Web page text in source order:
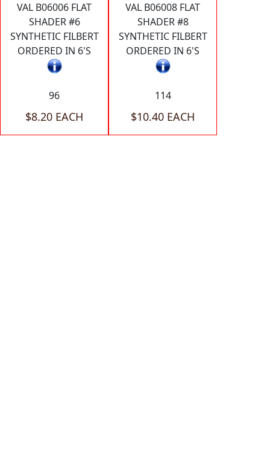
VAL B06006 FLAT
SHADER #6
SYNTHETIC FILBERT
ORDERED IN 6'S
96
$8.20 EACH
VAL B06008 FLAT
SHADER #8
SYNTHETIC FILBERT
ORDERED IN 6'S
114
$10.40 EACH